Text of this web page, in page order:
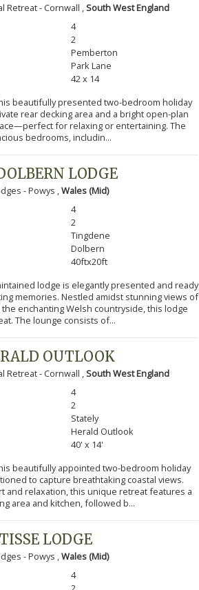
Retreat - Cornwall , South West England
4
2
Pemberton
Park Lane
42 x 14
beautifully presented two-bedroom holiday
rear decking area and a bright open-plan
for relaxing or entertaining. The
bedrooms, includin...
LODGE
- Powys , Wales (Mid)
4
2
Tingdene
Dolbern
40ftx20ft
lodge is elegantly presented and ready
memories. Nestled amidst stunning views of
enchanting Welsh countryside, this lodge
The lounge consists of...
OUTLOOK
Retreat - Cornwall , South West England
4
2
Stately
Herald Outlook
40' x 14'
beautifully appointed two-bedroom holiday
to capture breathtaking coastal views.
and relaxation, this unique retreat features a
area and kitchen, followed b...
LODGE
- Powys , Wales (Mid)
4